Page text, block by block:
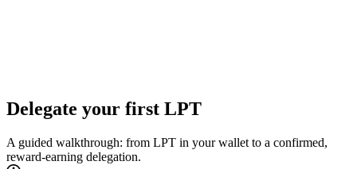
Delegate your first LPT
A guided walkthrough: from LPT in your wallet to a confirmed,
reward-earning delegation.